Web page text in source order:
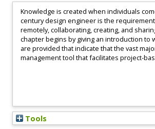
Knowledge is created when individuals
century design engineer is the
remotely, collaborating, creating, and
chapter begins by giving an introduction
are provided that indicate that the vast
management tool that facilitates project-
Tools